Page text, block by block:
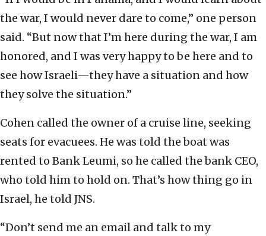
the war, I would never dare to come,” one person
said. “But now that I’m here during the war, I am
honored, and I was very happy to be here and to
see how Israeli—they have a situation and how
they solve the situation.”
Cohen called the owner of a cruise line, seeking
seats for evacuees. He was told the boat was
rented to Bank Leumi, so he called the bank CEO,
who told him to hold on. That’s how thing go in
Israel, he told JNS.
“Don’t send me an email and talk to my